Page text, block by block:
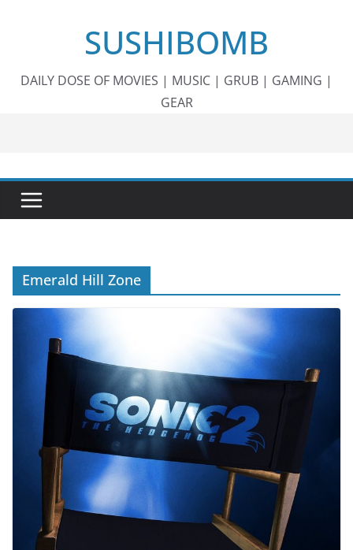
SUSHIBOMB
DAILY DOSE OF MOVIES | MUSIC | GRUB | GAMING |
GEAR
Emerald Hill Zone